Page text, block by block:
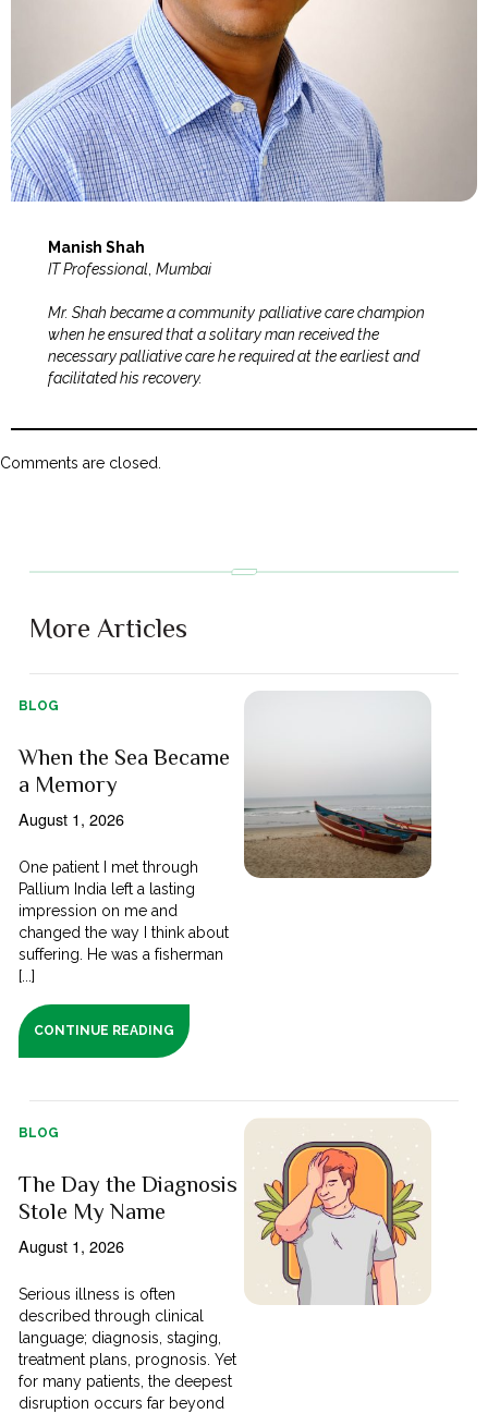
Manish Shah
IT Professional ,Mumbai
Mr. Shah became a community palliative care champion
when he ensured that a solitary man received the
necessary palliative care he required at the earliest and
facilitated his recovery.
Comments are closed.
More Articles
BLOG
When the Sea Became
a Memory
August 1, 2026
One patient I met through
Pallium India left a lasting
impression on me and
changed the way I think about
suffering. He was a fisherman
[...]
CONTINUE READING
BLOG
The Day the Diagnosis
Stole My Name
August 1, 2026
Serious illness is often
described through clinical
language; diagnosis, staging,
treatment plans, prognosis. Yet
for many patients, the deepest
disruption occurs far beyond